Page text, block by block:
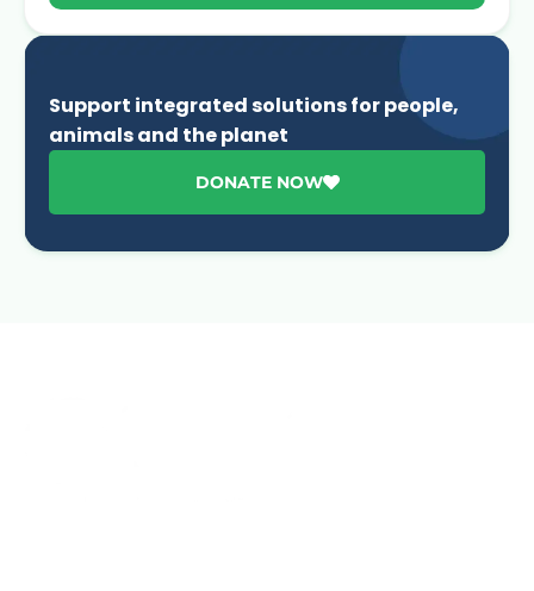
Support integrated solutions for people,
animals and the planet
DONATE NOW